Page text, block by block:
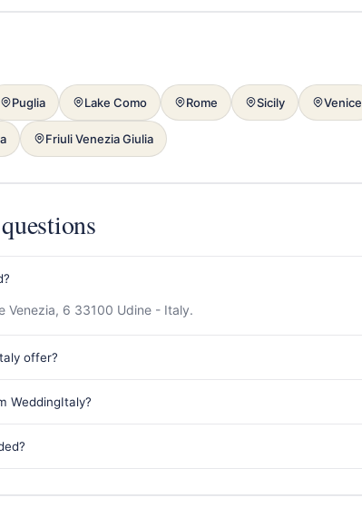
Puglia Lake Como Rome Sicily Venice
Friuli Venezia Giulia
Venezia, 6 33100 Udine - Italy.
offer?
WeddingItaly?